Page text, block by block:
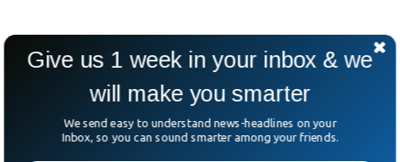
Give us 1 week in your inbox & we
will make you smarter
We send easy to understand news-headlines on your
Inbox, so you can sound smarter among your friends.